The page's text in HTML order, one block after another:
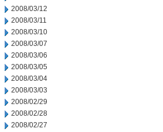
2008/03/12
2008/03/11
2008/03/10
2008/03/07
2008/03/06
2008/03/05
2008/03/04
2008/03/03
2008/02/29
2008/02/28
2008/02/27